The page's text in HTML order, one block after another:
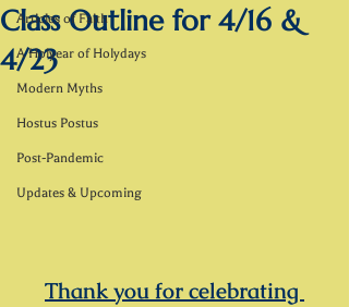
Articles of Faith
A Holyear of Holydays
Modern Myths
Hostus Postus
Post-Pandemic
Updates & Upcoming
Class Outline for 4/16 &
4/23
Thank you for celebrating